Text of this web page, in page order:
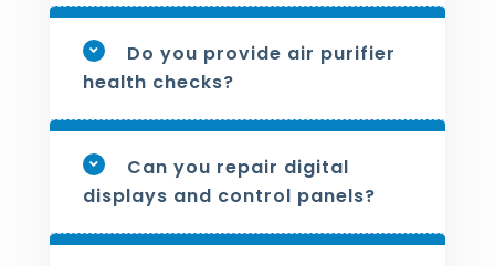
Do you provide air purifier
health checks?
Can you repair digital
displays and control panels?